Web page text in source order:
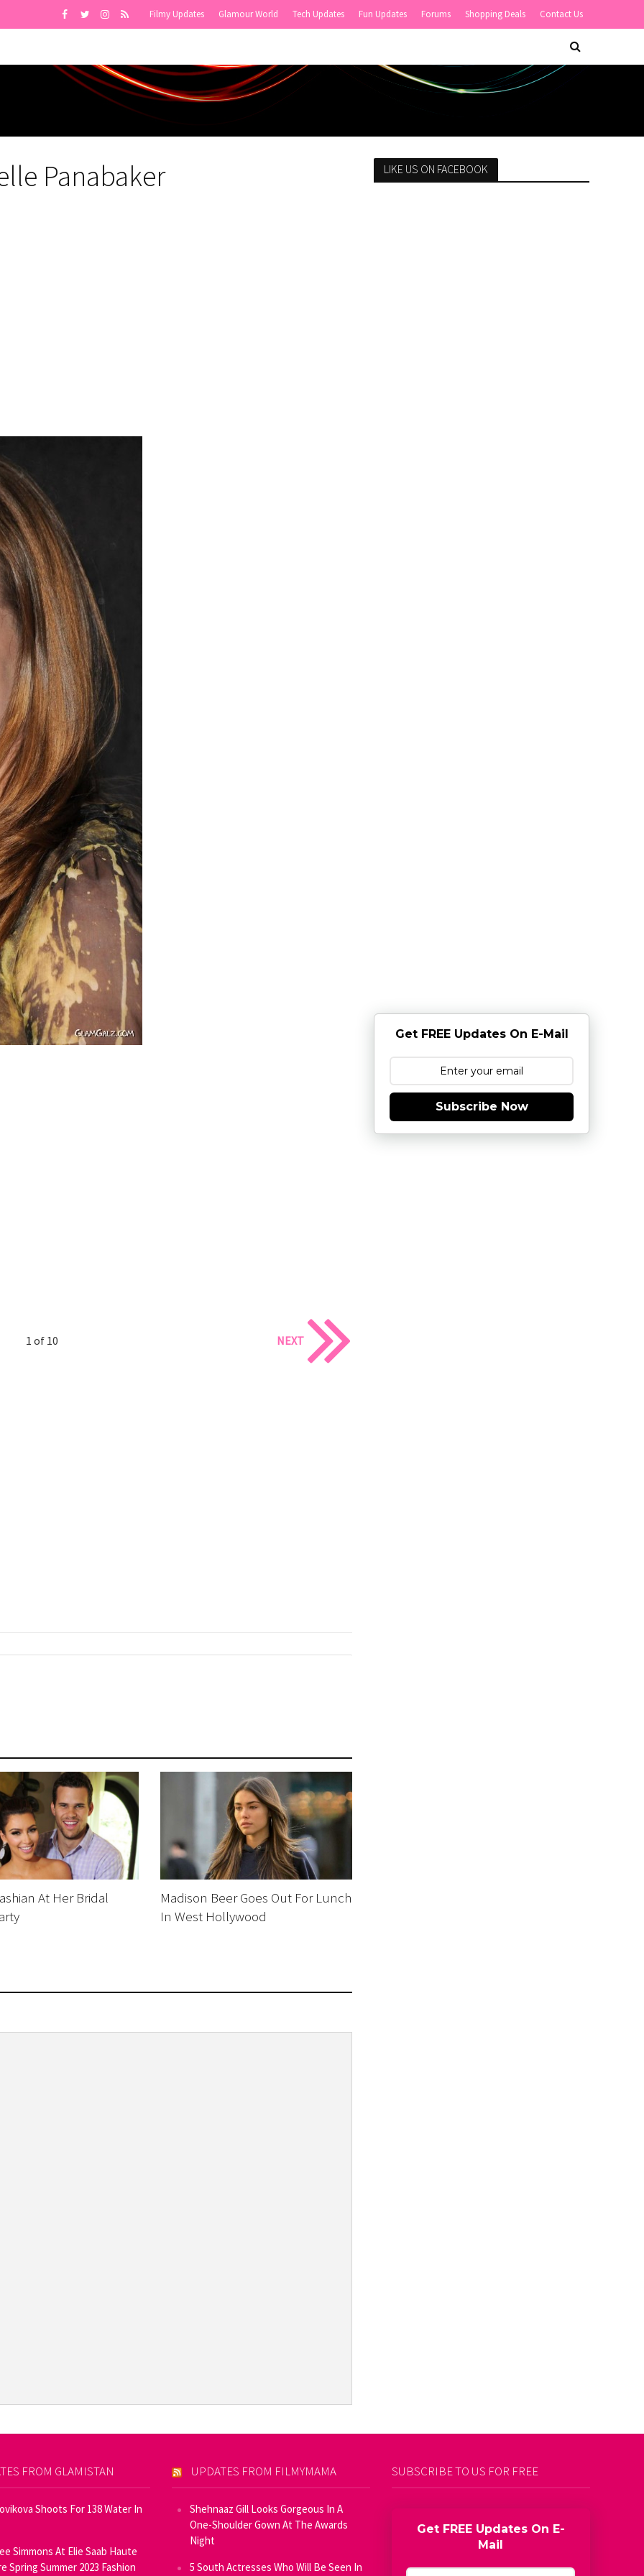
Filmy Updates Glamour World Tech Updates Fun Updates Forums Shopping Deals Contact Us
Panabaker
1 of 10 NEXT
At Her Bridal
Madison Beer Goes Out For Lunch
In West Hollywood
LIKE US ON FACEBOOK
Get FREE Updates On E-Mail
Subscribe Now
FROM GLAMISTAN
Shoots For 138 Water In
Simmons At Elie Saab Haute
Spring Summer 2023 Fashion
UPDATES FROM FILMYMAMA
Shehnaaz Gill Looks Gorgeous In A
One-Shoulder Gown At The Awards
Night
5 South Actresses Who Will Be Seen In
SUBSCRIBE TO US FOR FREE
Get FREE Updates On E-
Mail